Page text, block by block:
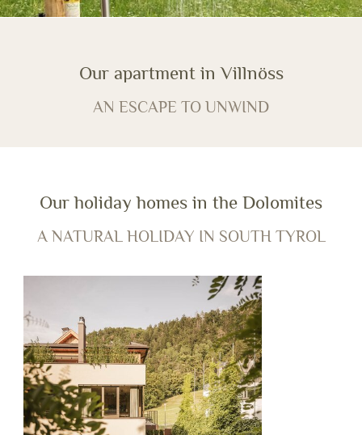
Our apartment in Villnöss
AN ESCAPE TO UNWIND
Our holiday homes in the Dolomites
A NATURAL HOLIDAY IN SOUTH TYROL